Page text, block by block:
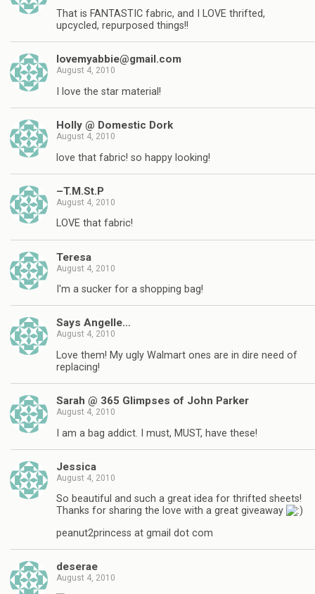
That is FANTASTIC fabric, and I LOVE thrifted,
upcycled, repurposed things!!
lovemyabbie@gmail.com
August 4, 2010
I love the star material!
Holly @ Domestic Dork
August 4, 2010
love that fabric! so happy looking!
–T.M.St.P
August 4, 2010
LOVE that fabric!
Teresa
August 4, 2010
I'm a sucker for a shopping bag!
Says Angelle…
August 4, 2010
Love them! My ugly Walmart ones are in dire need of
replacing!
Sarah @ 365 Glimpses of John Parker
August 4, 2010
I am a bag addict. I must, MUST, have these!
Jessica
August 4, 2010
So beautiful and such a great idea for thrifted sheets!
Thanks for sharing the love with a great giveaway
peanut2princess at gmail dot com
deserae
August 4, 2010